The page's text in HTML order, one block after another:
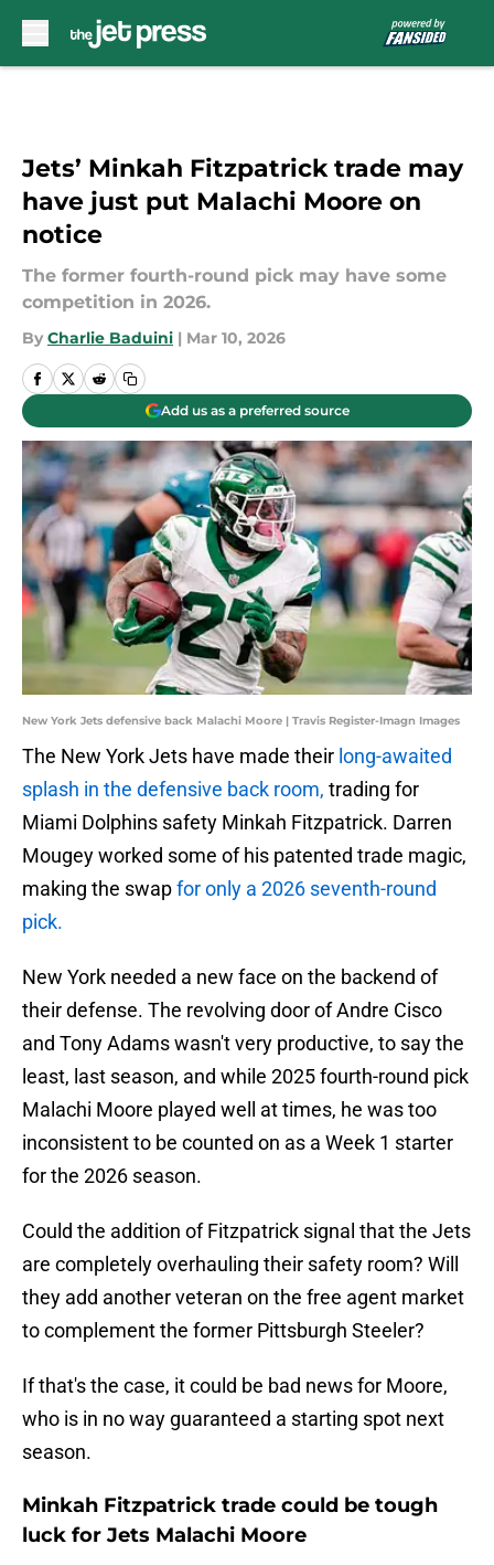
Jets’ Minkah Fitzpatrick trade may
have just put Malachi Moore on
notice
The former fourth-round pick may have some
competition in 2026.
By Charlie Baduini | Mar 10, 2026
Add us as a preferred source
New York Jets defensive back Malachi Moore | Travis Register-Imagn Images
The New York Jets have made their long-awaited
splash in the defensive back room, trading for
Miami Dolphins safety Minkah Fitzpatrick. Darren
Mougey worked some of his patented trade magic,
making the swapfor only a 2026 seventh-round
pick.
New York needed a new face on the backend of
their defense. The revolving door of Andre Cisco
and Tony Adams wasn't very productive, to say the
least, last season, and while 2025 fourth-round pick
Malachi Moore played well at times, he was too
inconsistent to be counted on as a Week 1 starter
for the 2026 season.
Could the addition of Fitzpatrick signal that the Jets
are completely overhauling their safety room? Will
they add another veteran on the free agent market
to complement the former Pittsburgh Steeler?
If that's the case, it could be bad news for Moore,
who is in no way guaranteed a starting spot next
season.
Minkah Fitzpatrick trade could be tough
luck for Jets Malachi Moore